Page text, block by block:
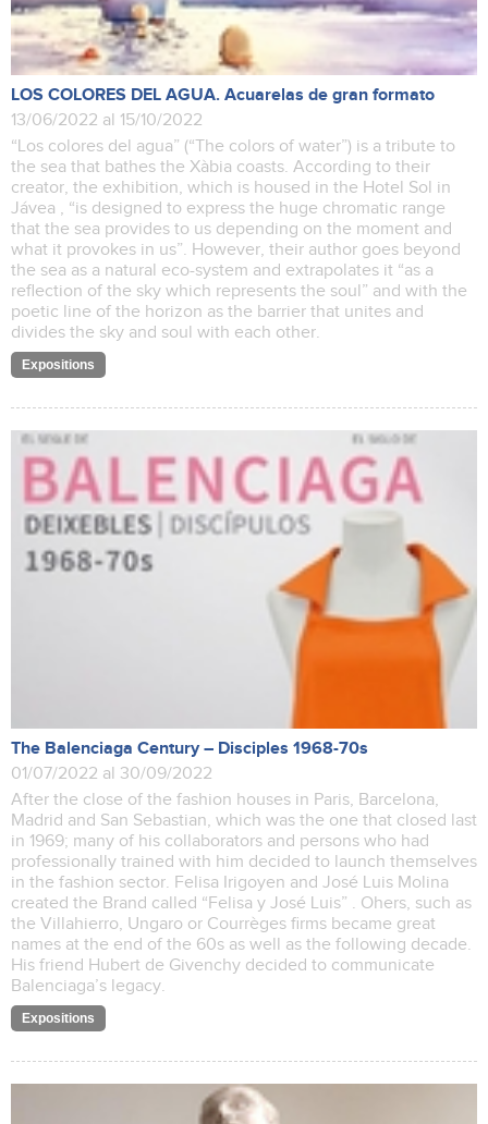
LOS COLORES DEL AGUA. Acuarelas de gran formato
13/06/2022 al 15/10/2022
“Los colores del agua” (“The colors of water”) is a tribute to
the sea that bathes the Xàbia coasts. According to their
creator, the exhibition, which is housed in the Hotel Sol in
Jávea , “is designed to express the huge chromatic range
that the sea provides to us depending on the moment and
what it provokes in us”. However, their author goes beyond
the sea as a natural eco-system and extrapolates it “as a
reflection of the sky which represents the soul” and with the
poetic line of the horizon as the barrier that unites and
divides the sky and soul with each other.
Expositions
The Balenciaga Century – Disciples 1968-70s
01/07/2022 al 30/09/2022
After the close of the fashion houses in Paris, Barcelona,
Madrid and San Sebastian, which was the one that closed last
in 1969; many of his collaborators and persons who had
professionally trained with him decided to launch themselves
in the fashion sector. Felisa Irigoyen and José Luis Molina
created the Brand called “Felisa y José Luis” . Ohers, such as
the Villahierro, Ungaro or Courrèges firms became great
names at the end of the 60s as well as the following decade.
His friend Hubert de Givenchy decided to communicate
Balenciaga’s legacy.
Expositions